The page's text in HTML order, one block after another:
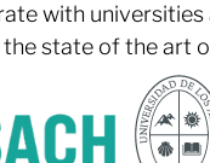
with
state of the art